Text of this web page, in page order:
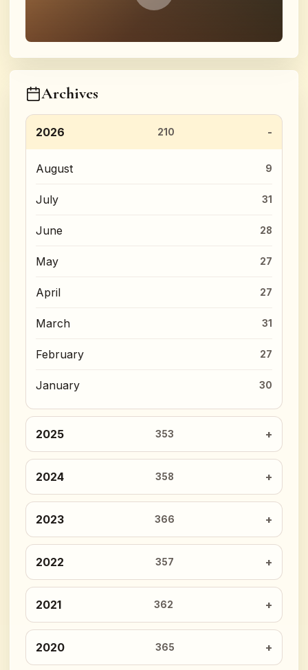
Archives
2026 210
August 9
July 31
June 28
May 27
April 27
March 31
February 27
January 30
2025 353
2024 358
2023 366
2022 357
2021 362
2020 365